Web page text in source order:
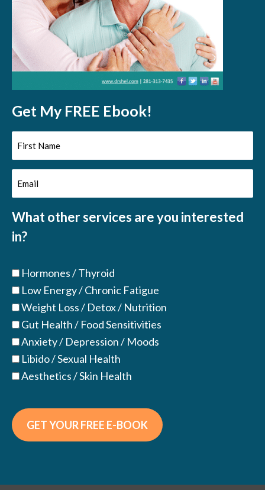
Get My FREE Ebook!
First
Name
(Required)
Email
(Required)
What other services are you interested
in?
Hormones / Thyroid
Low Energy / Chronic Fatigue
Weight Loss / Detox / Nutrition
Gut Health / Food Sensitivities
Anxiety / Depression / Moods
Libido / Sexual Health
Aesthetics / Skin Health